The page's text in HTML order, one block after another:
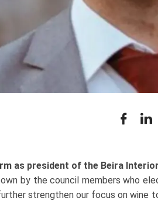
as president of the Beira
by the council members who
strengthen our focus on wine